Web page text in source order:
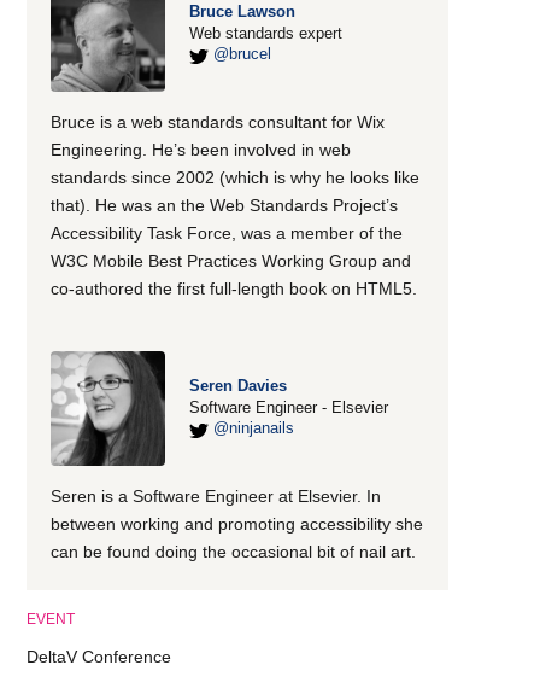
Bruce Lawson
Web standards expert
@brucel
Bruce is a web standards consultant for Wix
Engineering. He’s been involved in web
standards since 2002 (which is why he looks like
that). He was an the Web Standards Project’s
Accessibility Task Force, was a member of the
W3C Mobile Best Practices Working Group and
co-authored the first full-length book on HTML5.
Seren Davies
Software Engineer - Elsevier
@ninjanails
Seren is a Software Engineer at Elsevier. In
between working and promoting accessibility she
can be found doing the occasional bit of nail art.
EVENT
DeltaV Conference